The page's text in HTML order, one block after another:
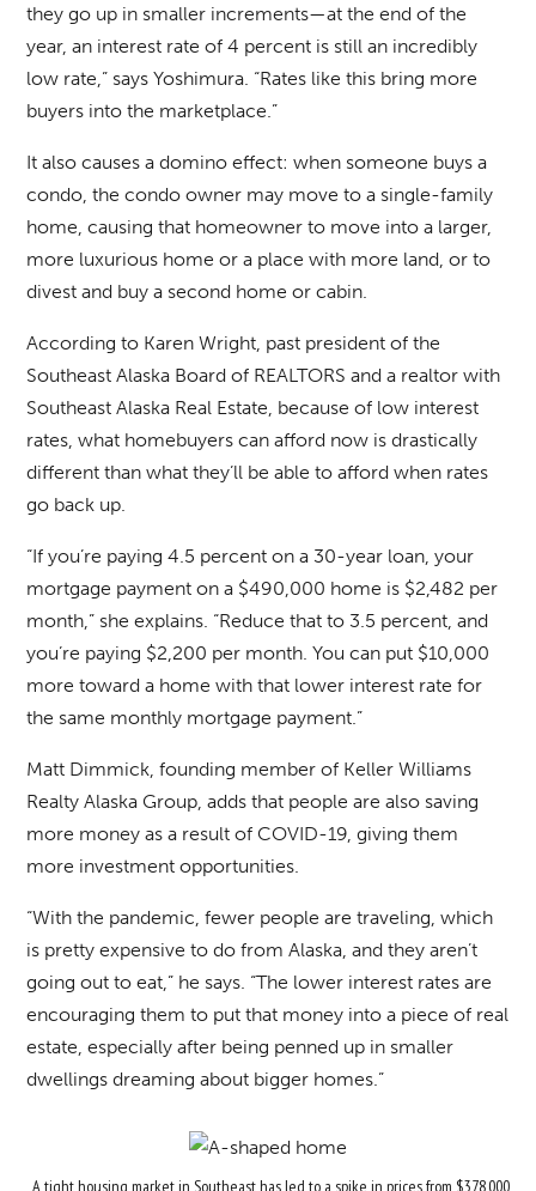
they go up in smaller increments—at the end of the
year, an interest rate of 4 percent is still an incredibly
low rate,” says Yoshimura. “Rates like this bring more
buyers into the marketplace.”
It also causes a domino effect: when someone buys a
condo, the condo owner may move to a single-family
home, causing that homeowner to move into a larger,
more luxurious home or a place with more land, or to
divest and buy a second home or cabin.
According to Karen Wright, past president of the
Southeast Alaska Board of REALTORS and a realtor with
Southeast Alaska Real Estate, because of low interest
rates, what homebuyers can afford now is drastically
different than what they’ll be able to afford when rates
go back up.
“If you’re paying 4.5 percent on a 30-year loan, your
mortgage payment on a $490,000 home is $2,482 per
month,” she explains. “Reduce that to 3.5 percent, and
you’re paying $2,200 per month. You can put $10,000
more toward a home with that lower interest rate for
the same monthly mortgage payment.”
Matt Dimmick, founding member of Keller Williams
Realty Alaska Group, adds that people are also saving
more money as a result of COVID-19, giving them
more investment opportunities.
“With the pandemic, fewer people are traveling, which
is pretty expensive to do from Alaska, and they aren’t
going out to eat,” he says. “The lower interest rates are
encouraging them to put that money into a piece of real
estate, especially after being penned up in smaller
dwellings dreaming about bigger homes.”
A tight housing market in Southeast has led to a spike in prices from $378,000